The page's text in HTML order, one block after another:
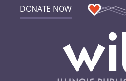
DONATE NOW